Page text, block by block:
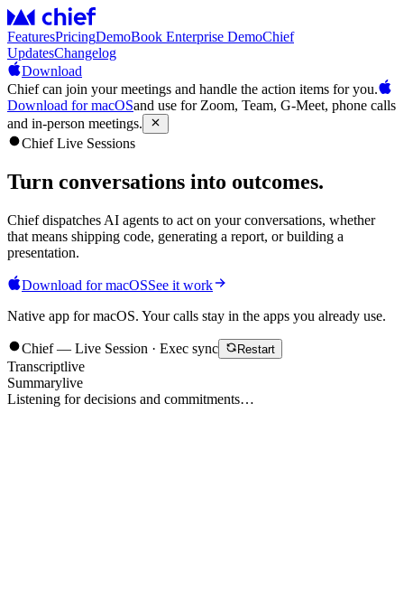
FeaturesPricingDemoBook Enterprise DemoChief
UpdatesChangelog
Download
Chief can join your meetings and handle the action items for you.
Download for macOSand use for Zoom, Team, G-Meet, phone calls
and in-person meetings.
Chief Live Sessions
Turn conversations into outcomes.
Chief dispatches AI agents to act on your conversations, whether
that means shipping code, generating a report, or building a
presentation.
Download for macOSSee it work
Native app for macOS. Your calls stay in the apps you already use.
Chief — Live Session · Exec sync Restart
Transcriptlive
Summarylive
Listening for decisions and commitments…